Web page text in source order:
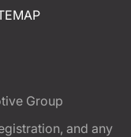
Group
and any